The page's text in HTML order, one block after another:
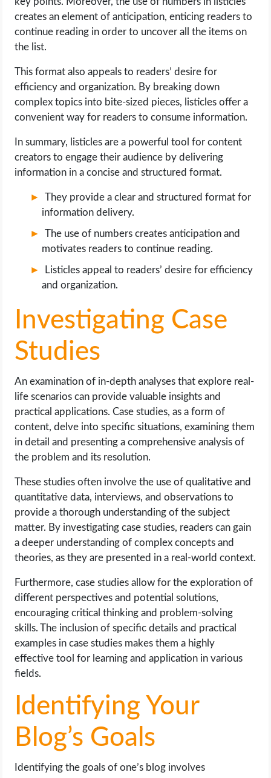
creates an element of anticipation, enticing readers to
continue reading in order to uncover all the items on
the list.
This format also appeals to readers’ desire for
efficiency and organization. By breaking down
complex topics into bite-sized pieces, listicles offer a
convenient way for readers to consume information.
In summary, listicles are a powerful tool for content
creators to engage their audience by delivering
information in a concise and structured format.
They provide a clear and structured format for
information delivery.
The use of numbers creates anticipation and
motivates readers to continue reading.
Listicles appeal to readers’ desire for efficiency
and organization.
Investigating Case
Studies
An examination of in-depth analyses that explore real-
life scenarios can provide valuable insights and
practical applications. Case studies, as a form of
content, delve into specific situations, examining them
in detail and presenting a comprehensive analysis of
the problem and its resolution.
These studies often involve the use of qualitative and
quantitative data, interviews, and observations to
provide a thorough understanding of the subject
matter. By investigating case studies, readers can gain
a deeper understanding of complex concepts and
theories, as they are presented in a real-world context.
Furthermore, case studies allow for the exploration of
different perspectives and potential solutions,
encouraging critical thinking and problem-solving
skills. The inclusion of specific details and practical
examples in case studies makes them a highly
effective tool for learning and application in various
fields.
Identifying Your
Blog’s Goals
Identifying the goals of one’s blog involves